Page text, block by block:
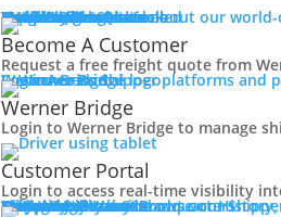
One-Way Truckload
Dedicated
Expedited
Final Mile
Intermodal
Mexico
Premium Services
Temperature-Controlled
Truckload Logistics
Multi-Modal Solutions
Freight QuoteLearn about our
Get A Freight Quote
Become A Customer
Request a free freight quote from
Log inAccess Shipper platforms and
Werner Bridge
Customer Portal
Werner Bridge
Login to Werner Bridge to manage
Customer Portal
Login to access real-time visibility
Why WernerLearn about our
Company History
Equipment
Technology
Sustainability + CSR
Diversity + Inclusion
Strength of Werner
Network
Talent
Shipper ResourcesBrowse our
Contact Us